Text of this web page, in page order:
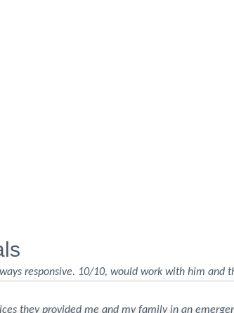
responsive. 10/10, would work with him and
they provided me and my family in an